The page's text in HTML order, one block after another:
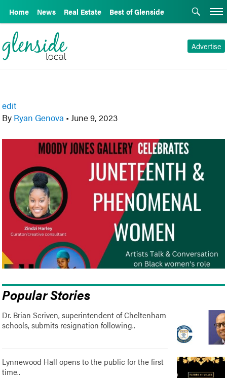
Home News Real Estate Best of Glenside
Advertise
edit
By Ryan Genova • June 9, 2023
Popular Stories
Dr. Brian Scriven, superintendent of Cheltenham
schools, submits resignation following..
Lynnewood Hall opens to the public for the first
time..